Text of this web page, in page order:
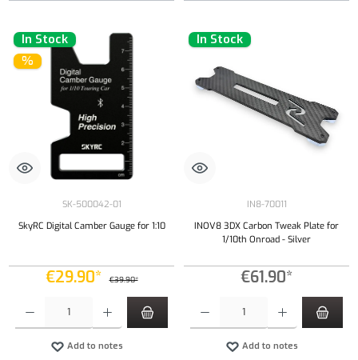
In Stock
%
SK-500042-01
SkyRC Digital Camber Gauge for 1:10
€29.90* €39.90*
Add to notes
In Stock
IN8-70011
INOV8 3DX Carbon Tweak Plate for
1/10th Onroad - Silver
€61.90*
Add to notes